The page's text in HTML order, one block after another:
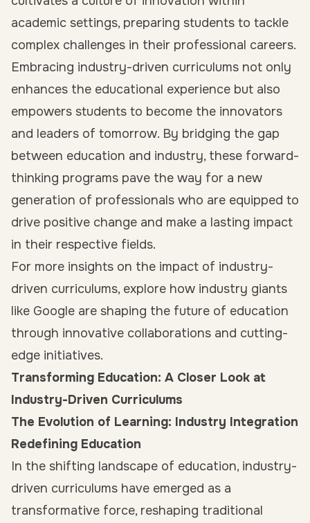
academic settings, preparing students to tackle
complex challenges in their professional careers.
Embracing industry-driven curriculums not only
enhances the educational experience but also
empowers students to become the innovators
and leaders of tomorrow. By bridging the gap
between education and industry, these forward-
thinking programs pave the way for a new
generation of professionals who are equipped to
drive positive change and make a lasting impact
in their respective fields.
For more insights on the impact of industry-
driven curriculums, explore how industry giants
like Google are shaping the future of education
through innovative collaborations and cutting-
edge initiatives.
Transforming Education: A Closer Look at
Industry-Driven Curriculums
The Evolution of Learning: Industry Integration
Redefining Education
In the shifting landscape of education, industry-
driven curriculums have emerged as a
transformative force, reshaping traditional